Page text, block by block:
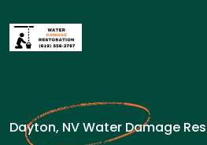
Dayton, NV Water Damage